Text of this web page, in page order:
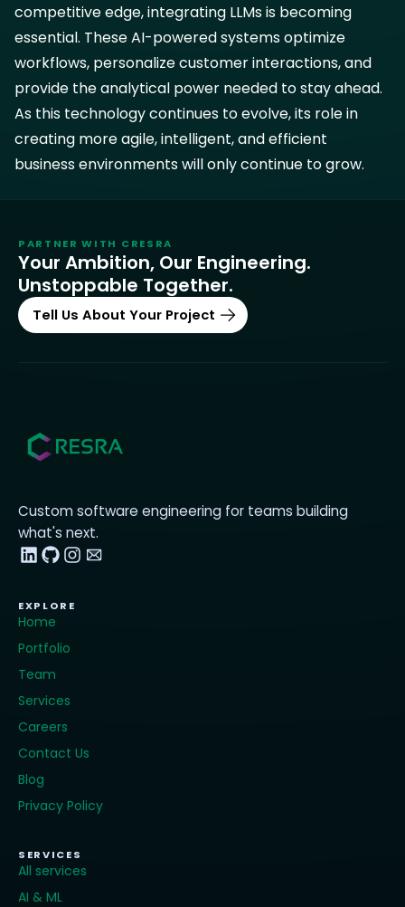
competitive edge, integrating LLMs is becoming
essential. These AI-powered systems optimize
workflows, personalize customer interactions, and
provide the analytical power needed to stay ahead.
As this technology continues to evolve, its role in
creating more agile, intelligent, and efficient
business environments will only continue to grow.
PARTNER WITH CRESRA
Your Ambition, Our Engineering.
Unstoppable Together.
Tell Us About Your Project
Custom software engineering for teams building
what's next.
EXPLORE
Home
Portfolio
Team
Services
Careers
Contact Us
Blog
Privacy Policy
SERVICES
All services
AI & ML